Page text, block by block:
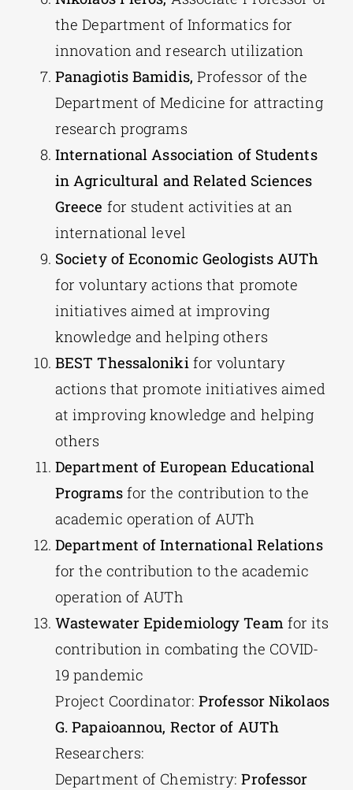
the Department of Informatics for
innovation and research utilization
Panagiotis Bamidis, Professor of the
Department of Medicine for attracting
research programs
International Association of Students
in Agricultural and Related Sciences
Greece for student activities at an
international level
Society of Economic Geologists AUTh
for voluntary actions that promote
initiatives aimed at improving
knowledge and helping others
BEST Thessaloniki for voluntary
actions that promote initiatives aimed
at improving knowledge and helping
others
Department of European Educational
Programs for the contribution to the
academic operation of AUTh
Department of International Relations
for the contribution to the academic
operation of AUTh
Wastewater Epidemiology Team for its
contribution in combating the COVID-
19 pandemic
Project Coordinator: Professor Nikolaos
G. Papaioannou, Rector of AUTh
Researchers:
Department of Chemistry: Professor